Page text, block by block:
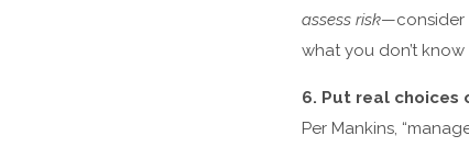
assess risk—consider
what you don’t
6. Put real choices
Per Mankins,